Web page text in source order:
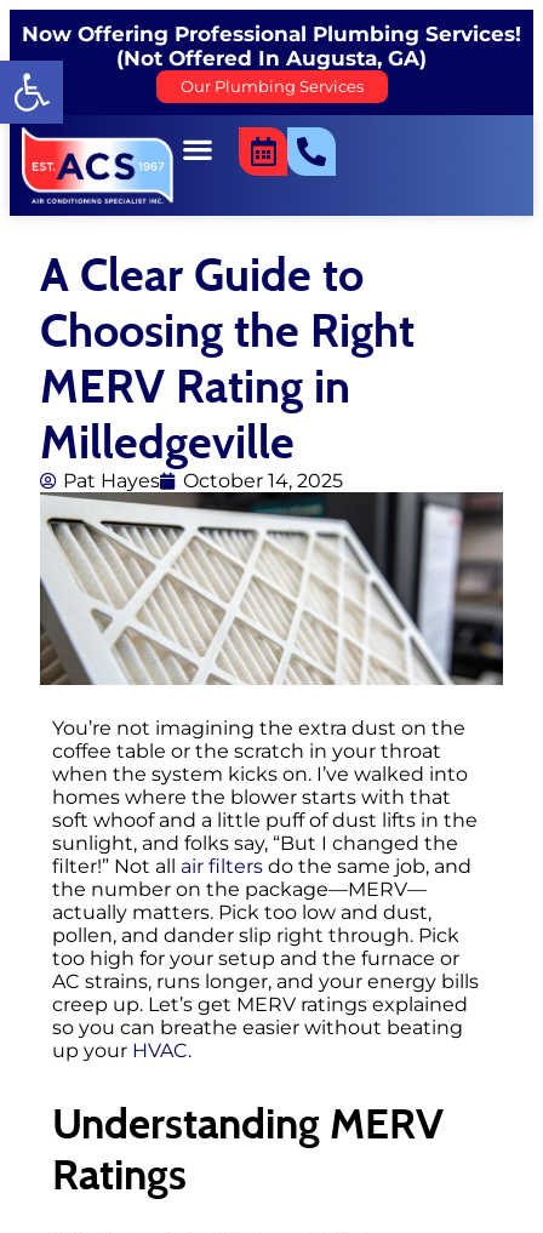
Open toolbar
Now Offering Professional Plumbing Services!
(Not Offered In Augusta, GA)
Our Plumbing Services
A Clear Guide to
Choosing the Right
MERV Rating in
Milledgeville
Pat Hayes October 14, 2025
You’re not imagining the extra dust on the
coffee table or the scratch in your throat
when the system kicks on. I’ve walked into
homes where the blower starts with that
soft whoof and a little puff of dust lifts in the
sunlight, and folks say, “But I changed the
filter!” Not all air filters do the same job, and
the number on the package—MERV—
actually matters. Pick too low and dust,
pollen, and dander slip right through. Pick
too high for your setup and the furnace or
AC strains, runs longer, and your energy bills
creep up. Let’s get MERV ratings explained
so you can breathe easier without beating
up your HVAC.
Understanding MERV
Ratings